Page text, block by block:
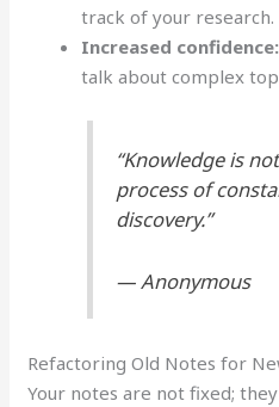
track of your research.
Increased confidence:
talk about complex
“Knowledge is
process of
discovery.”
— Anonymous
Refactoring Old Notes for
Your notes are not fixed;